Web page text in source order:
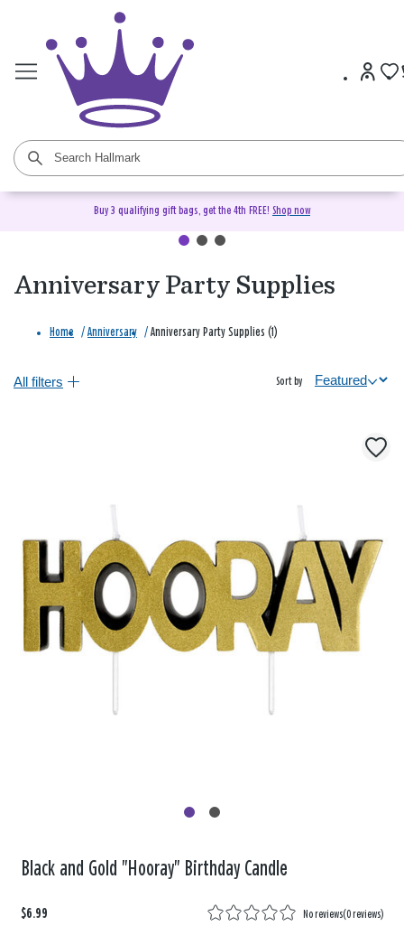
Buy 3 qualifying gift bags, get the 4th FREE! Shop now
Anniversary Party Supplies
Home / Anniversary / Anniversary Party Supplies (1)
All filters Sort by
Black and Gold "Hooray" Birthday Candle
$6.99 No reviews(0 reviews)